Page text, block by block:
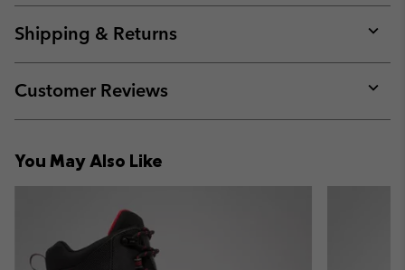
or
Shipping & Returns
or
Customer Reviews
or
You May Also Like